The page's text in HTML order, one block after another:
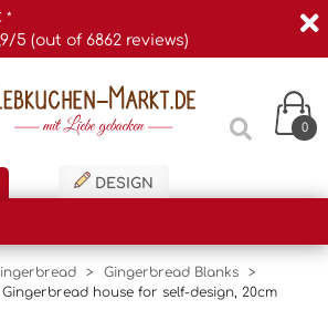
*
5 (out of 6862 reviews)
0
DESIGN
> Gingerbread Blanks
>
Gingerbread house for self-design, 20cm